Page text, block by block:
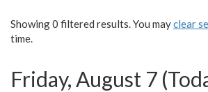
Showing 0 filtered results. You mayclear
time.
Friday, August 7